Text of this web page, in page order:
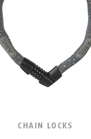
CHAIN LOCKS